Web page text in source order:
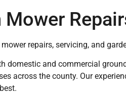
repairs, servicing, and
domestic and commercial
across the county. Our